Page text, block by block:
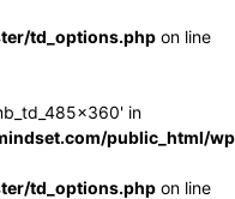
td_options.php on line
in
public_html/
td_options.php on line